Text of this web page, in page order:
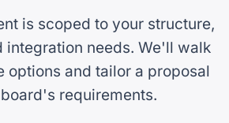
is scoped to your structure,
integration needs. We'll walk
options and tailor a proposal
requirements.